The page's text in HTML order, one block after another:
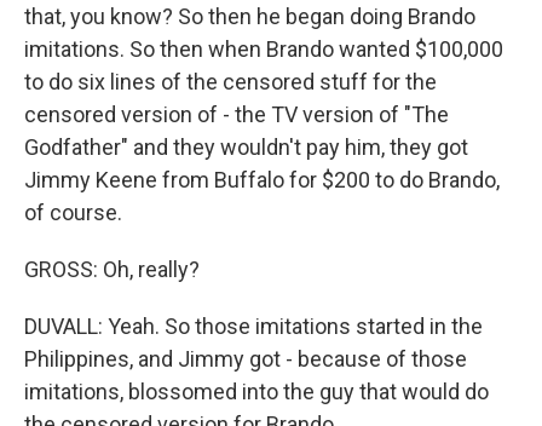
that, you know? So then he began doing Brando
imitations. So then when Brando wanted $100,000
to do six lines of the censored stuff for the
censored version of - the TV version of "The
Godfather" and they wouldn't pay him, they got
Jimmy Keene from Buffalo for $200 to do Brando,
of course.
GROSS: Oh, really?
DUVALL: Yeah. So those imitations started in the
Philippines, and Jimmy got - because of those
imitations, blossomed into the guy that would do